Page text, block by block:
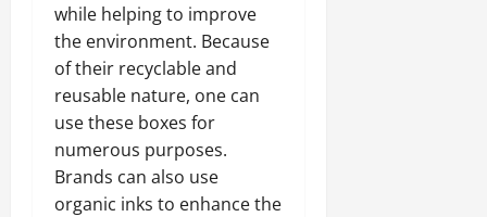
while helping to improve
the environment. Because
of their recyclable and
reusable nature, one can
use these boxes for
numerous purposes.
Brands can also use
organic inks to enhance the